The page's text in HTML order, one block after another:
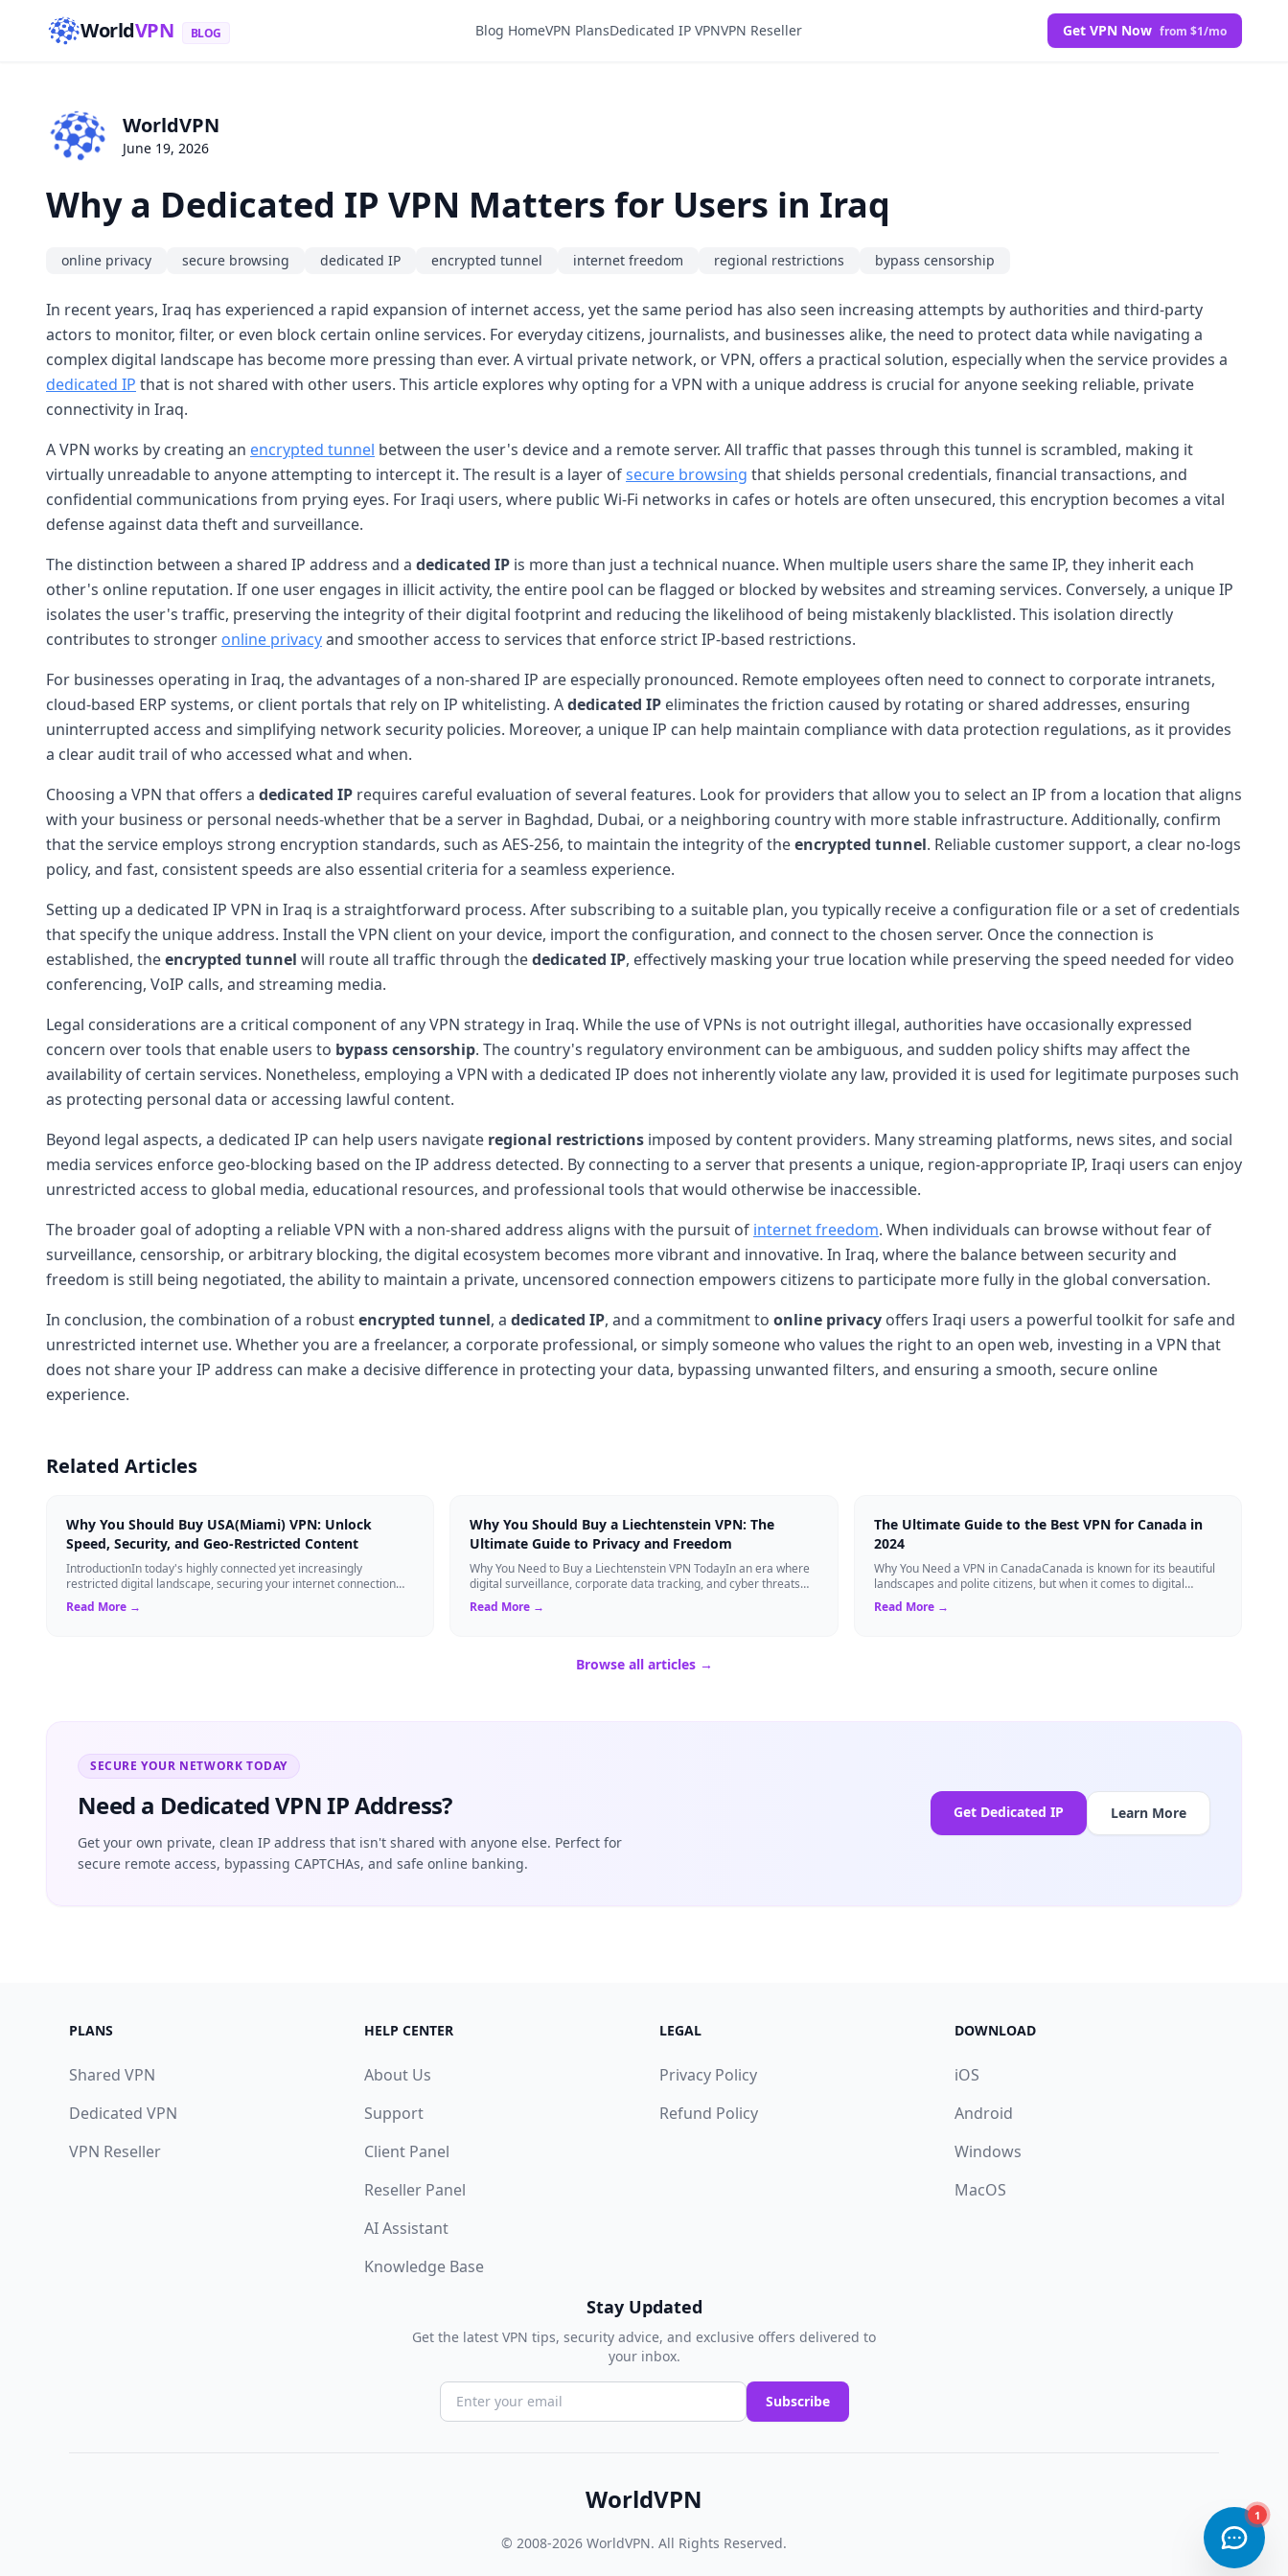
WorldVPN BLOG Blog HomeVPN PlansDedicated IP VPNVPN Reseller Get VPN Now from $1/mo
WorldVPN
June 19, 2026
Why a Dedicated IP VPN Matters for Users in Iraq
online privacy secure browsing dedicated IP encrypted tunnel internet freedom regional restrictions bypass censorship
In recent years, Iraq has experienced a rapid expansion of internet access, yet the same period has also seen increasing attempts by authorities and third-party
actors to monitor, filter, or even block certain online services. For everyday citizens, journalists, and businesses alike, the need to protect data while navigating a
complex digital landscape has become more pressing than ever. A virtual private network, or VPN, offers a practical solution, especially when the service provides a
dedicated IP that is not shared with other users. This article explores why opting for a VPN with a unique address is crucial for anyone seeking reliable, private
connectivity in Iraq.
A VPN works by creating an encrypted tunnel between the user's device and a remote server. All traffic that passes through this tunnel is scrambled, making it
virtually unreadable to anyone attempting to intercept it. The result is a layer ofsecure browsing that shields personal credentials, financial transactions, and
confidential communications from prying eyes. For Iraqi users, where public Wi-Fi networks in cafes or hotels are often unsecured, this encryption becomes a vital
defense against data theft and surveillance.
The distinction between a shared IP address and a dedicated IP is more than just a technical nuance. When multiple users share the same IP, they inherit each
other's online reputation. If one user engages in illicit activity, the entire pool can be flagged or blocked by websites and streaming services. Conversely, a unique IP
isolates the user's traffic, preserving the integrity of their digital footprint and reducing the likelihood of being mistakenly blacklisted. This isolation directly
contributes to stronger online privacyand smoother access to services that enforce strict IP-based restrictions.
For businesses operating in Iraq, the advantages of a non-shared IP are especially pronounced. Remote employees often need to connect to corporate intranets,
cloud-based ERP systems, or client portals that rely on IP whitelisting. Adedicated IP eliminates the friction caused by rotating or shared addresses, ensuring
uninterrupted access and simplifying network security policies. Moreover, a unique IP can help maintain compliance with data protection regulations, as it provides
a clear audit trail of who accessed what and when.
Choosing a VPN that offers a dedicated IP requires careful evaluation of several features. Look for providers that allow you to select an IP from a location that aligns
with your business or personal needs-whether that be a server in Baghdad, Dubai, or a neighboring country with more stable infrastructure. Additionally, confirm
that the service employs strong encryption standards, such as AES-256, to maintain the integrity of theencrypted tunnel. Reliable customer support, a clear no-logs
policy, and fast, consistent speeds are also essential criteria for a seamless experience.
Setting up a dedicated IP VPN in Iraq is a straightforward process. After subscribing to a suitable plan, you typically receive a configuration file or a set of credentials
that specify the unique address. Install the VPN client on your device, import the configuration, and connect to the chosen server. Once the connection is
established, theencrypted tunnel will route all traffic through thededicated IP, effectively masking your true location while preserving the speed needed for video
conferencing, VoIP calls, and streaming media.
Legal considerations are a critical component of any VPN strategy in Iraq. While the use of VPNs is not outright illegal, authorities have occasionally expressed
concern over tools that enable users to bypass censorship. The country's regulatory environment can be ambiguous, and sudden policy shifts may affect the
availability of certain services. Nonetheless, employing a VPN with a dedicated IP does not inherently violate any law, provided it is used for legitimate purposes such
as protecting personal data or accessing lawful content.
Beyond legal aspects, a dedicated IP can help users navigate regional restrictions imposed by content providers. Many streaming platforms, news sites, and social
media services enforce geo-blocking based on the IP address detected. By connecting to a server that presents a unique, region-appropriate IP, Iraqi users can enjoy
unrestricted access to global media, educational resources, and professional tools that would otherwise be inaccessible.
The broader goal of adopting a reliable VPN with a non-shared address aligns with the pursuit of internet freedom. When individuals can browse without fear of
surveillance, censorship, or arbitrary blocking, the digital ecosystem becomes more vibrant and innovative. In Iraq, where the balance between security and
freedom is still being negotiated, the ability to maintain a private, uncensored connection empowers citizens to participate more fully in the global conversation.
In conclusion, the combination of a robustencrypted tunnel, a dedicated IP, and a commitment to online privacy offers Iraqi users a powerful toolkit for safe and
unrestricted internet use. Whether you are a freelancer, a corporate professional, or simply someone who values the right to an open web, investing in a VPN that
does not share your IP address can make a decisive difference in protecting your data, bypassing unwanted filters, and ensuring a smooth, secure online
experience.
Related Articles
Why You Should Buy USA(Miami) VPN: Unlock
Speed, Security, and Geo-Restricted Content
IntroductionIn today's highly connected yet increasingly
restricted digital landscape, securing your internet connection
while maintaining high-speed ...
Read More →
Why You Should Buy a Liechtenstein VPN: The
Ultimate Guide to Privacy and Freedom
Why You Need to Buy a Liechtenstein VPN TodayIn an era where
digital surveillance, corporate data tracking, and cyber threats
are at an all-time high,...
Read More →
The Ultimate Guide to the Best VPN for Canada in
2024
Why You Need a VPN in CanadaCanada is known for its beautiful
landscapes and polite citizens, but when it comes to digital
privacy, the landscape is a...
Read More →
Browse all articles →
SECURE YOUR NETWORK TODAY
Need a Dedicated VPN IP Address?
Get your own private, clean IP address that isn't shared with anyone else. Perfect for
secure remote access, bypassing CAPTCHAs, and safe online banking.
Get Dedicated IP Learn More
PLANS
Shared VPN
Dedicated VPN
VPN Reseller
HELP CENTER
About Us
Support
Client Panel
Reseller Panel
AI Assistant
Knowledge Base
LEGAL
Privacy Policy
Refund Policy
DOWNLOAD
iOS
Android
Windows
MacOS
Stay Updated
Get the latest VPN tips, security advice, and exclusive offers delivered to
your inbox.
Subscribe
WorldVPN
© 2008-2026 WorldVPN. All Rights Reserved.